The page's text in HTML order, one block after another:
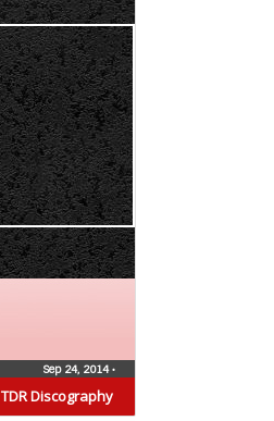
TDR Discography
Sep 24, 2014•